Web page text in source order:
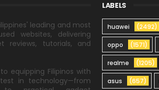
leading and most
websites, delivering
reviews, tutorials, and
equipping Filipinos with
in technology—from
LABELS
huawei (2492)
oppo (1571)
realme (1205)
asus (657)